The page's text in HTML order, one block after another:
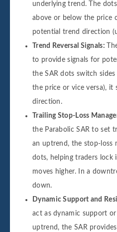
underlying trend. The
above or below the price
potential trend direction
Trend Reversal Signals:
to provide signals for
the SAR dots switch
the price or vice versa), it
direction.
Trailing Stop-Loss
the Parabolic SAR to set
an uptrend, the stop-loss
dots, helping traders lock
moves higher. In a
down.
Dynamic Support and
act as dynamic support
uptrend, the SAR